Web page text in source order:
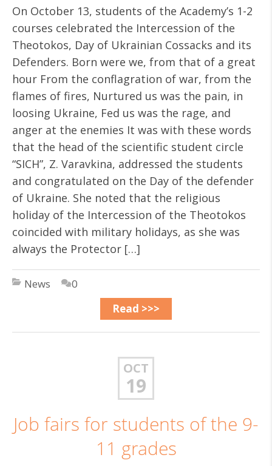
On October 13, students of the Academy’s 1-2
courses celebrated the Intercession of the
Theotokos, Day of Ukrainian Cossacks and its
Defenders. Born were we, from that of a great
hour From the conflagration of war, from the
flames of fires, Nurtured us was the pain, in
loosing Ukraine, Fed us was the rage, and
anger at the enemies It was with these words
that the head of the scientific student circle
“SICH”, Z. Varavkina, addressed the students
and congratulated on the Day of the defender
of Ukraine. She noted that the religious
holiday of the Intercession of the Theotokos
coincided with military holidays, as she was
always the Protector […]
News
0
Read >>>
OCT
19
Job fairs for students of the 9-
11 grades